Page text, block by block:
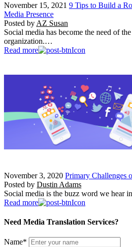
November 15, 2021 9 Tips to Build a
Media Presence
Posted by AZ Susan
Social media has become the need of
organization.…
Read more
November 3, 2020 Primary Challenges
Posted by Dustin Adams
Social media is the buzz word we hear
Read more
Need Media Translation Services?
Name*